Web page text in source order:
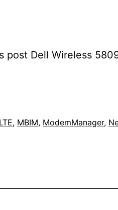
post Dell Wireless
LTE, MBIM, ModemManager,